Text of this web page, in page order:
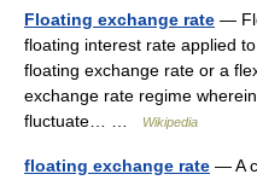
Floating exchange rate —
floating interest rate applied
floating exchange rate or a
exchange rate regime
fluctuate… …
Wikipedia
floating exchange rate — A